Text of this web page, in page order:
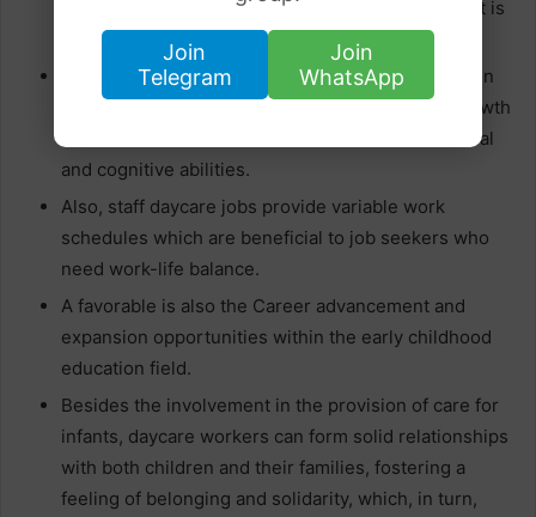
Join
Telegram
Join
WhatsApp
and provide them with a positive environment that is
safe and caring.
Volunteering in daycare allows you to participate in
the process of children`s early education and growth
which can consist of the formation of various social
and cognitive abilities.
Also, staff daycare jobs provide variable work
schedules which are beneficial to job seekers who
need work-life balance.
A favorable is also the Career advancement and
expansion opportunities within the early childhood
education field.
Besides the involvement in the provision of care for
infants, daycare workers can form solid relationships
with both children and their families, fostering a
feeling of belonging and solidarity, which, in turn,